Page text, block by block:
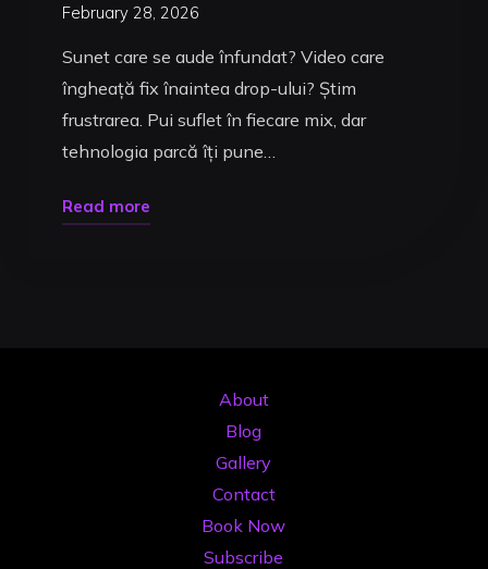
February 28, 2026
Sunet care se aude înfundat? Video care
îngheață fix înaintea drop-ului? Știm
frustrarea. Pui suflet în fiecare mix, dar
tehnologia parcă îți pune…
Read more"Livestream
TransmisiuniAbout
Blog
Gallery
Contact
Book Now
Subscribe